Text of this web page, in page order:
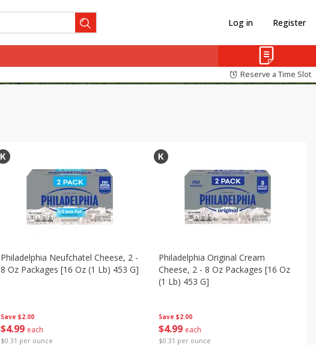
Log in Register
Reserve a Time Slot
Save $2.00
$4 99 each
$0.31 per ounce
Philadelphia Neufchatel Cheese, 2 -
8 Oz Packages [16 Oz (1 Lb) 453 G]
Save $2.00
$499 each
$0.31 per ounce
Philadelphia Original Cream
Cheese, 2 - 8 Oz Packages [16 Oz
(1 Lb) 453 G]